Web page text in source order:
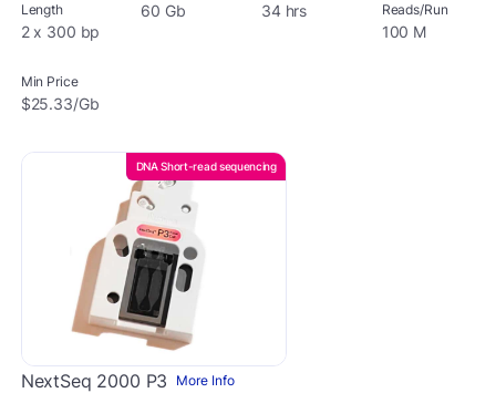
Length
2 x 300 bp
60 Gb 34 hrs
Reads/Run
100 M
Min Price
$25.33/Gb
DNA Short-read sequencing
NextSeq 2000 P3
More Info